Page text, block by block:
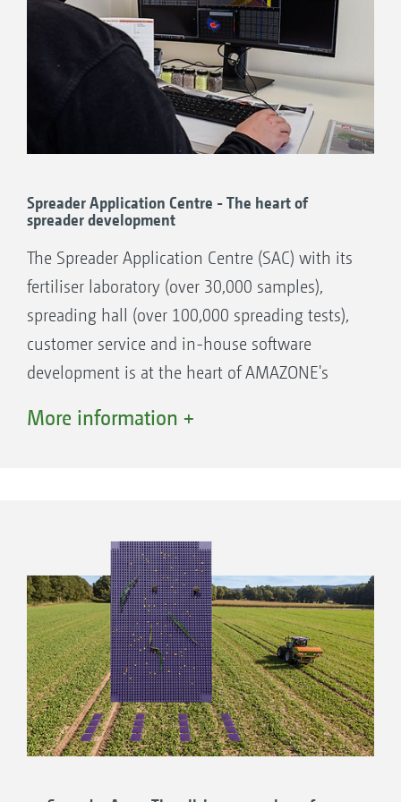
Spreader Application Centre - The heart of
spreader development
The Spreader Application Centre (SAC) with its
fertiliser laboratory (over 30,000 samples),
spreading hall (over 100,000 spreading tests),
customer service and in-house software
development is at the heart of AMAZONE's
decades, the company has been working on
for EasyCheck or EasyMix.
The goal is precise lateral distribution and
spread rate accuracy under all conditions and
for all fertilisers, in order to provide our
customers with the best possible support -
and this has been the case since 1950, when
the first manual spreading tests were carried
out. Today, working widths of up to 72 metres
More information +